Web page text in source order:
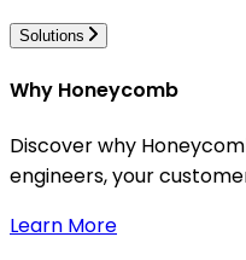
Solutions
Why Honeycomb
Discover why
engineers, your
Learn More